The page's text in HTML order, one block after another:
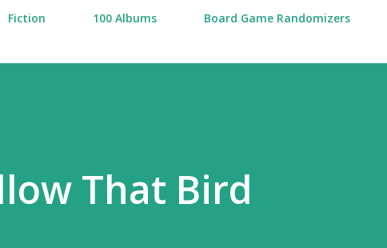
Fiction 100 Albums Board Game Randomizers
That Bird